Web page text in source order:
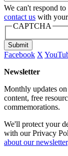
We can't respond
contact us with
CAPTCHA
Submit
Facebook X
Newsletter
Monthly updates
content, free
commemorations.
We'll protect your
with our Privacy
about our newsletter